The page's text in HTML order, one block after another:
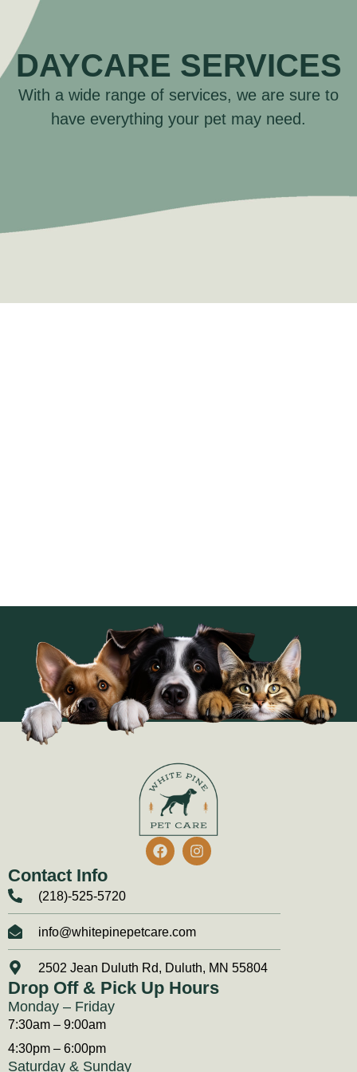
DAYCARE SERVICES
With a wide range of services, we are sure to
have everything your pet may need.
Contact Info
(218)-525-5720
info@whitepinepetcare.com
2502 Jean Duluth Rd, Duluth, MN 55804
Drop Off & Pick Up Hours
Monday – Friday
7:30am – 9:00am
4:30pm – 6:00pm
Saturday & Sunday